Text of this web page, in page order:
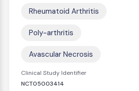
Rheumatoid Arthritis
Poly-arthritis
Avascular Necrosis
Clinical Study Identifier
NCT05003414